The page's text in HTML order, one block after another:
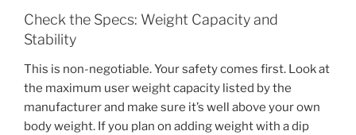
Check the Specs: Weight Capacity and
Stability
This is non-negotiable. Your safety comes first. Look at
the maximum user weight capacity listed by the
manufacturer and make sure it’s well above your own
body weight. If you plan on adding weight with a dip